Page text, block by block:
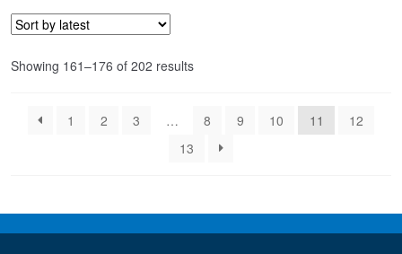
Showing 161–176 of 202 resultsSorted
1
2 3 … 8 9 10 11
12
13